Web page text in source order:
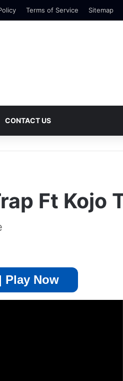
Terms of Service Sitemap
CONTACT US
Ft Kojo
Play Now